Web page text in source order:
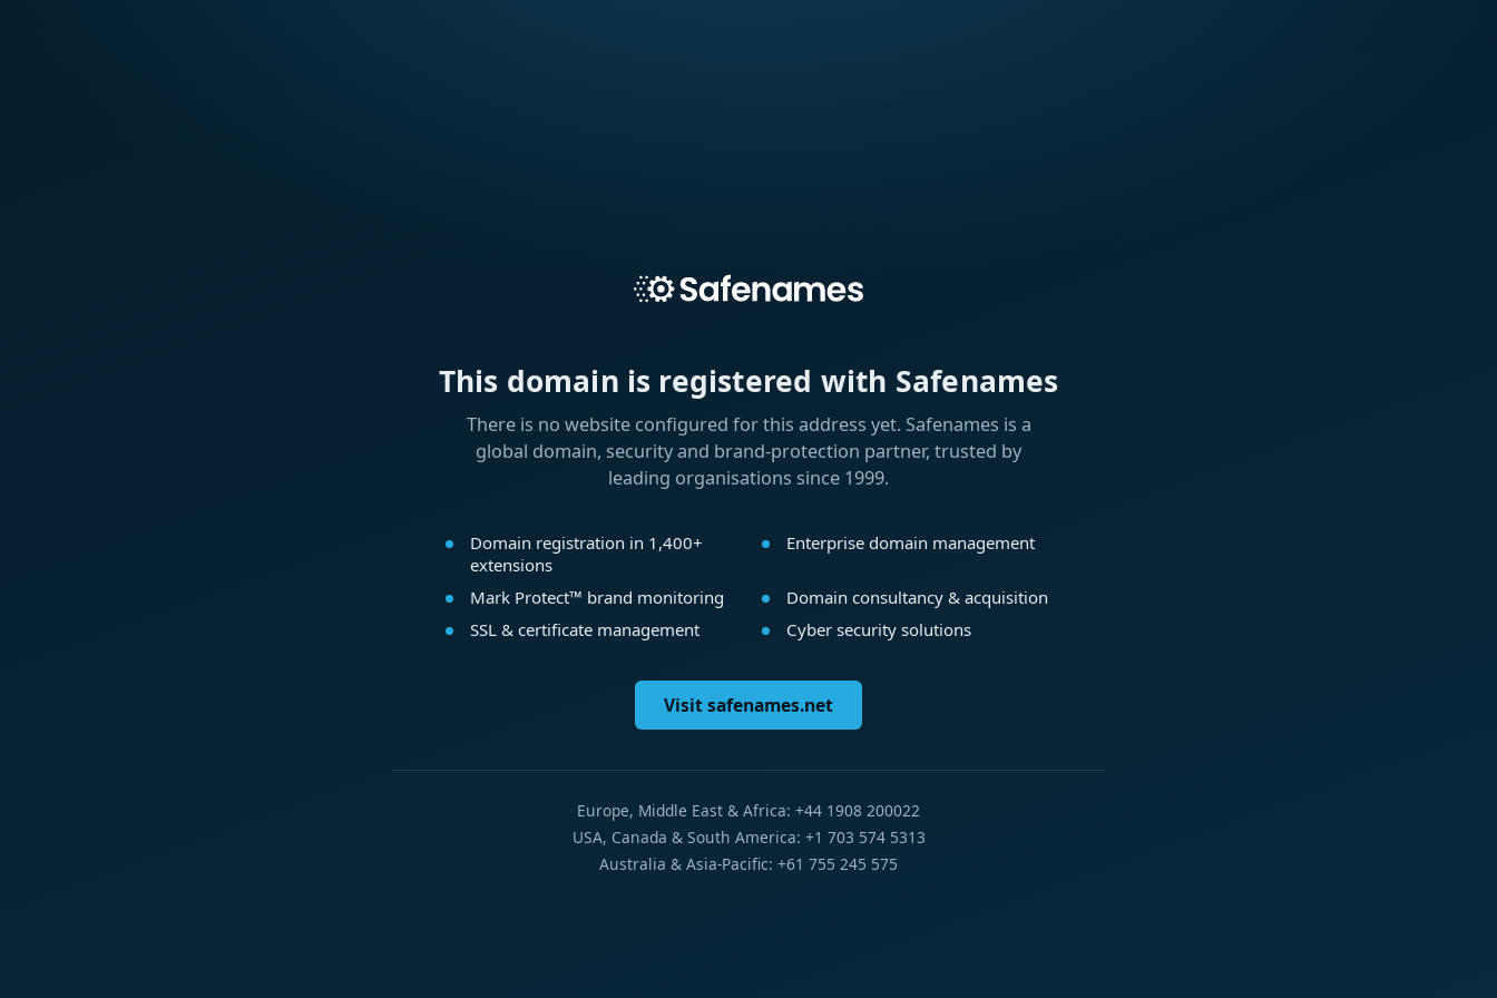
This domain is registered with Safenames
There is no website configured for this address yet. Safenames is a
global domain, security and brand-protection partner, trusted by
leading organisations since 1999.
Domain registration in 1,400+
extensions
Enterprise domain management
Mark Protect™ brand monitoring
Domain consultancy & acquisition
SSL & certificate management
Cyber security solutions
Visit safenames.net
Europe, Middle East & Africa: +44 1908 200022
USA, Canada & South America: +1 703 574 5313
Australia & Asia-Pacific: +61 755 245 575